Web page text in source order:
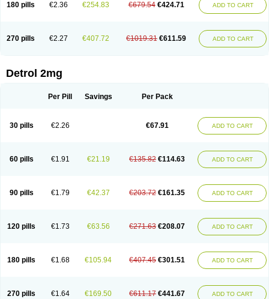
180 pills €2.36 €254.83 €679.54 €424.71 ADD TO CART
270 pills €2.27 €407.72 €1019.31 €611.59 ADD TO CART
Detrol 2mg
Per Pill Savings Per Pack
30 pills €2.26 €67.91 ADD TO CART
60 pills €1.91 €21.19 €135.82 €114.63 ADD TO CART
90 pills €1.79 €42.37 €203.72 €161.35 ADD TO CART
120 pills €1.73 €63.56 €271.63 €208.07 ADD TO CART
180 pills €1.68 €105.94 €407.45 €301.51 ADD TO CART
270 pills €1.64 €169.50 €611.17 €441.67 ADD TO CART